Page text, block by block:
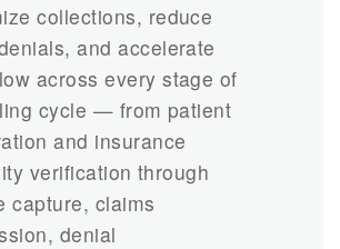
collections, reduce
and accelerate
across every stage of
cycle — from patient
and insurance
verification through
capture, claims
denial